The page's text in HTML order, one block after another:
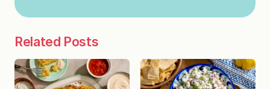
Related Posts